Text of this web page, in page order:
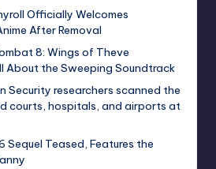
Officially Welcomes
After Removal
8: Wings of Theve
About the Sweeping Soundtrack
Security researchers scanned the
courts, hospitals, and airports at
Sequel Teased, Features the